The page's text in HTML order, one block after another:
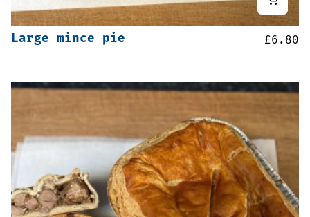
Large mince pie £6.80